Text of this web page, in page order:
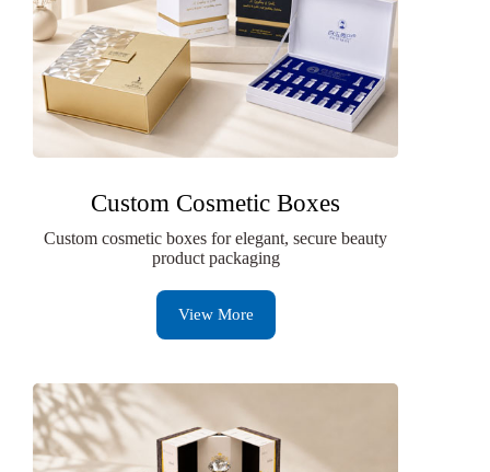
Custom Cosmetic Boxes
Custom cosmetic boxes for elegant, secure beauty
product packaging
View More